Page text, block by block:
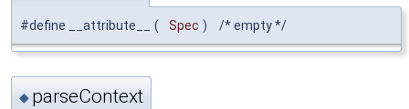
#define __attribute__ ( Spec ) /* empty */
◆ parseContext